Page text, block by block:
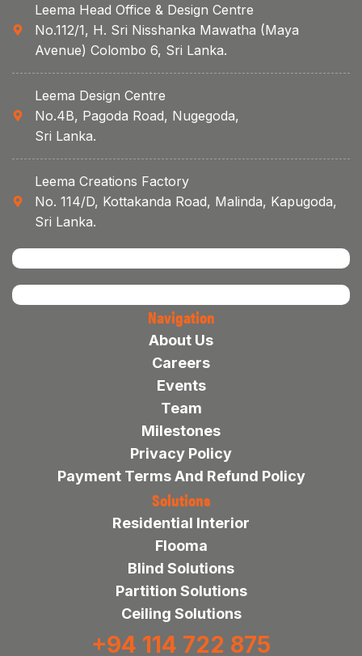
Leema Head Office & Design Centre
No.112/1, H. Sri Nisshanka Mawatha (Maya
Avenue) Colombo 6, Sri Lanka.
Leema Design Centre
No.4B, Pagoda Road, Nugegoda,
Sri Lanka.
Leema Creations Factory
No. 114/D, Kottakanda Road, Malinda, Kapugoda,
Sri Lanka.
Navigation
About Us
Careers
Events
Team
Milestones
Privacy Policy
Payment Terms And Refund Policy
Solutions
Residential Interior
Flooma
Blind Solutions
Partition Solutions
Ceiling Solutions
+94 114 722 875